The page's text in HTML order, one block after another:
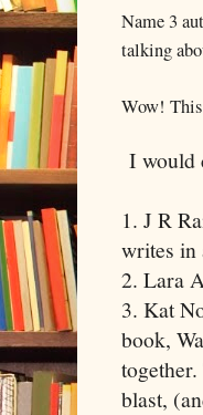
Name 3
talking
Wow! This
I would
1. J R
writes in
2. Lara
3. Kat
book,
blast,